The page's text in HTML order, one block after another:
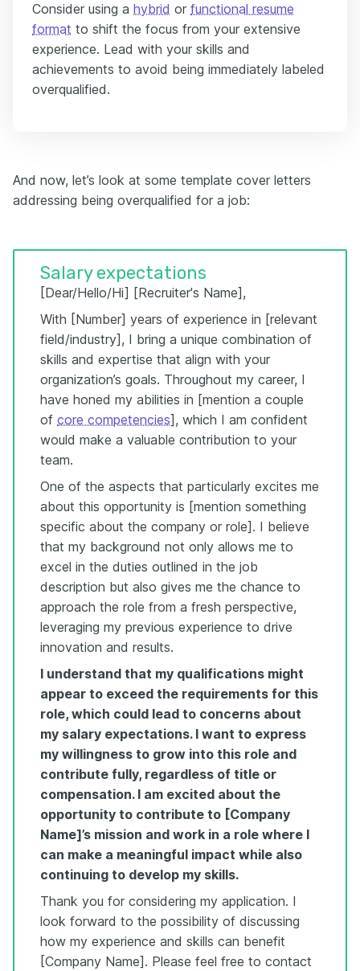
Consider using a hybrid or functional resume
format to shift the focus from your extensive
experience. Lead with your skills and
achievements to avoid being immediately labeled
overqualified.
And now, let’s look at some template cover letters
addressing being overqualified for a job:
Salary expectations
[Dear/Hello/Hi] [Recruiter's Name],
With [Number] years of experience in [relevant
field/industry], I bring a unique combination of
skills and expertise that align with your
organization’s goals. Throughout my career, I
have honed my abilities in [mention a couple
of core competencies], which I am confident
would make a valuable contribution to your
team.
One of the aspects that particularly excites me
about this opportunity is [mention something
specific about the company or role]. I believe
that my background not only allows me to
excel in the duties outlined in the job
description but also gives me the chance to
approach the role from a fresh perspective,
leveraging my previous experience to drive
innovation and results.
I understand that my qualifications might
appear to exceed the requirements for this
role, which could lead to concerns about
my salary expectations. I want to express
my willingness to grow into this role and
contribute fully, regardless of title or
compensation. I am excited about the
opportunity to contribute to [Company
Name]’s mission and work in a role where I
can make a meaningful impact while also
continuing to develop my skills.
Thank you for considering my application. I
look forward to the possibility of discussing
how my experience and skills can benefit
[Company Name]. Please feel free to contact